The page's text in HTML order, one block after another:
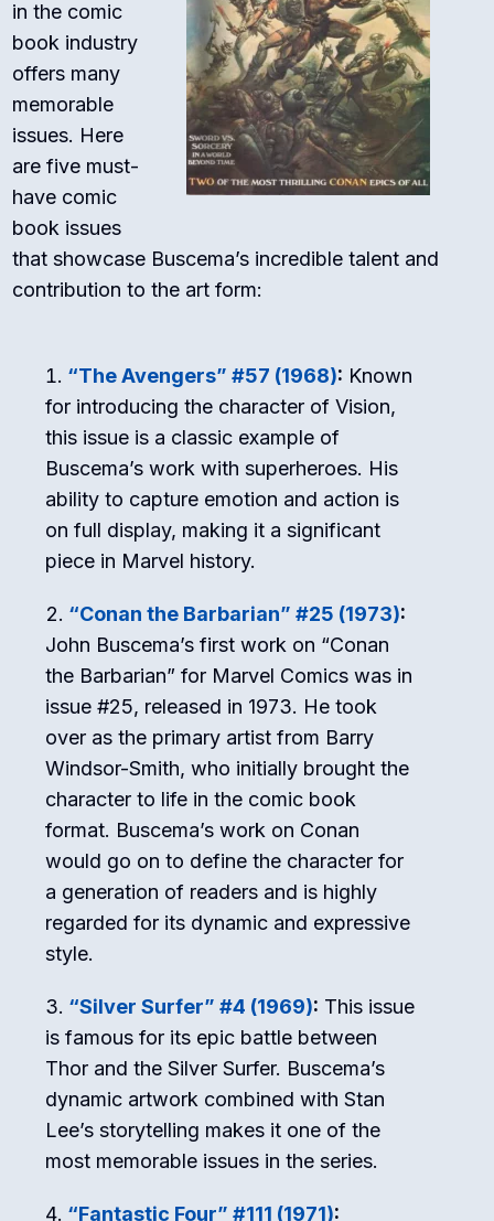
in the comic
book industry
offers many
memorable
issues. Here
are five must-
have comic
book issues
that showcase Buscema’s incredible talent and
contribution to the art form:
“The Avengers” #57 (1968): Known
for introducing the character of Vision,
this issue is a classic example of
Buscema’s work with superheroes. His
ability to capture emotion and action is
on full display, making it a significant
piece in Marvel history.
“Conan the Barbarian” #25 (1973):
John Buscema’s first work on “Conan
the Barbarian” for Marvel Comics was in
issue #25, released in 1973. He took
over as the primary artist from Barry
Windsor-Smith, who initially brought the
character to life in the comic book
format. Buscema’s work on Conan
would go on to define the character for
a generation of readers and is highly
regarded for its dynamic and expressive
style.
“Silver Surfer” #4 (1969): This issue
is famous for its epic battle between
Thor and the Silver Surfer. Buscema’s
dynamic artwork combined with Stan
Lee’s storytelling makes it one of the
most memorable issues in the series.
“Fantastic Four” #111 (1971):